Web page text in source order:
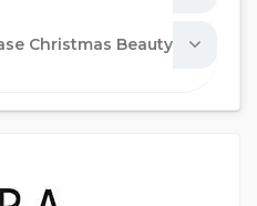
Christmas Beauty